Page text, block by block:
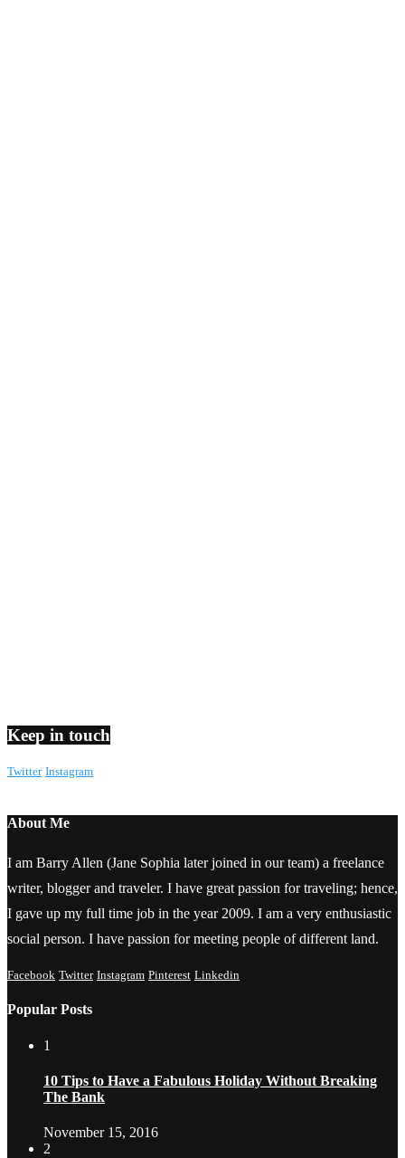
Keep in touch
Twitter Instagram
About Me
I am Barry Allen (Jane Sophia later joined in our team) a freelance
writer, blogger and traveler. I have great passion for traveling; hence,
I gave up my full time job in the year 2009. I am a very enthusiastic
social person. I have passion for meeting people of different land.
Facebook Twitter Instagram Pinterest Linkedin
Popular Posts
1
10 Tips to Have a Fabulous Holiday Without Breaking
The Bank
November 15, 2016
2